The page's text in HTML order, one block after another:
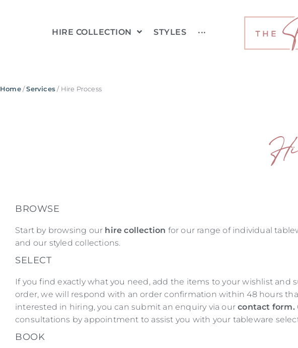
HIRE COLLECTION STYLES ···
Home/Services / Hire Process
BROWSE
Start by browsing our hire collection for our range of individual
and our styled collections.
SELECT
If you find exactly what you need, add the items to your wishlist and
order, we will respond with an order confirmation within 48 hours
interested in hiring, you can submit an enquiry via ourcontact form.
consultations by appointment to assist you with your tableware
BOOK